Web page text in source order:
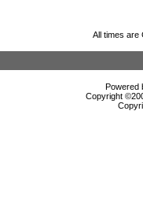
All times are
Powered
Copyright